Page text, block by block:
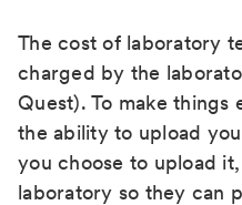
The cost of laboratory
charged by the
Quest). To make
the ability to upload
you choose to upload
laboratory so they can